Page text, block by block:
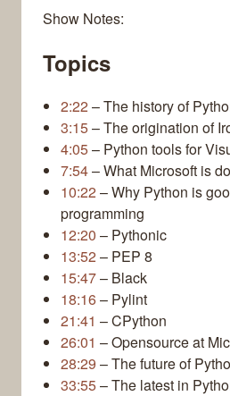
Show Notes:
Topics
2:22– The history of
3:15– The origination of
4:05– Python tools for
7:54– What Microsoft is
10:22– Why Python is
programming
12:20 – Pythonic
13:52– PEP 8
15:47– Black
18:16– Pylint
21:41 – CPython
26:01 – Opensource at
28:29 – The future of
33:55– The latest in